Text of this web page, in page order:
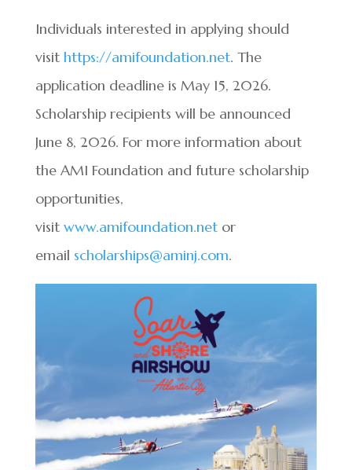
Individuals interested in applying should
visit https://amifoundation.net. The
application deadline is May 15, 2026.
Scholarship recipients will be announced
June 8, 2026. For more information about
the AMI Foundation and future scholarship
opportunities,
visit www.amifoundation.netor
email scholarships@aminj.com.